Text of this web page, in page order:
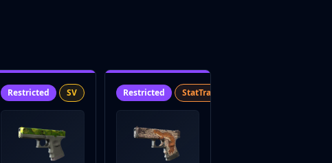
SV
Restricted SV Restricted StatTrak™